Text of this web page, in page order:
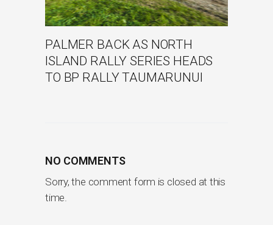
PALMER BACK AS NORTH
ISLAND RALLY SERIES HEADS
TO BP RALLY TAUMARUNUI
NO COMMENTS
Sorry, the comment form is closed at this
time.